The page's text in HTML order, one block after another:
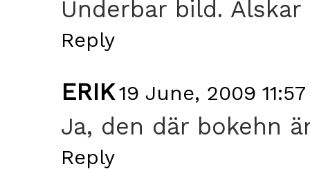
Underbar bild. Älskar
Reply
ERIK19 June, 2009 11:57
Ja, den där bokehn
Reply